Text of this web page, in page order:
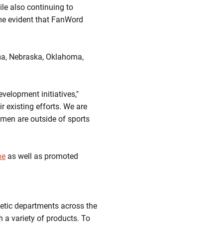
also continuing to
evident that FanWord
Nebraska, Oklahoma,
initiatives,"
existing efforts. We are
are outside of sports
as well as promoted
departments across the
a variety of products. To